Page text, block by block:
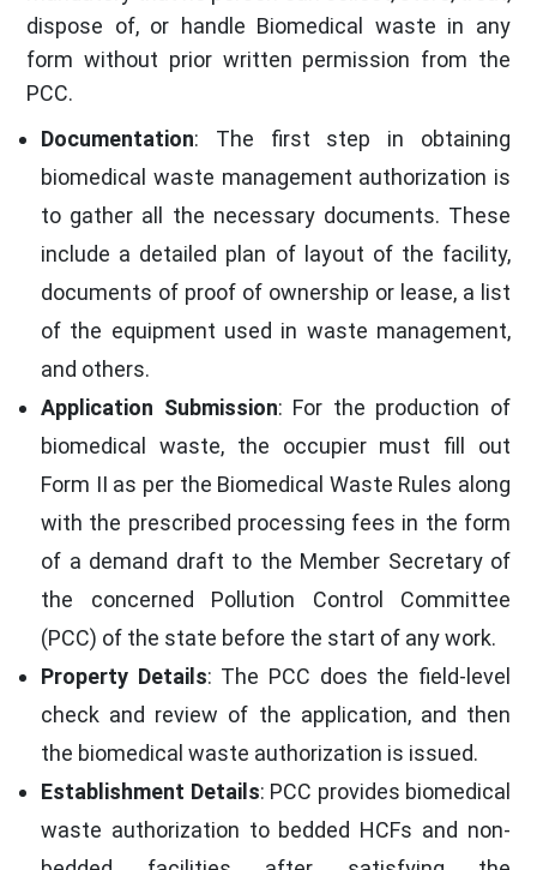
dispose of, or handle Biomedical waste in any
form without prior written permission from the
PCC.
Documentation: The first step in obtaining
biomedical waste management authorization is
to gather all the necessary documents. These
include a detailed plan of layout of the facility,
documents of proof of ownership or lease, a list
of the equipment used in waste management,
and others.
Application Submission: For the production of
biomedical waste, the occupier must fill out
Form II as per the Biomedical Waste Rules along
with the prescribed processing fees in the form
of a demand draft to the Member Secretary of
the concerned Pollution Control Committee
(PCC) of the state before the start of any work.
Property Details: The PCC does the field-level
check and review of the application, and then
the biomedical waste authorization is issued.
Establishment Details: PCC provides biomedical
waste authorization to bedded HCFs and non-